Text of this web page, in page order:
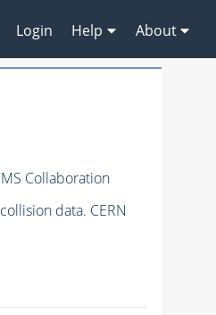
Login Help About
Collaboration
data. CERN